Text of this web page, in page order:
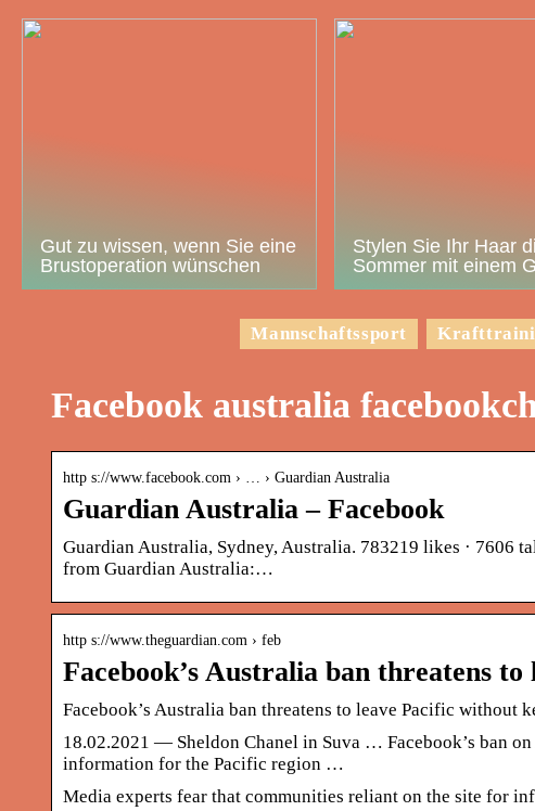
Gut zu wissen, wenn Sie eine
Brustoperation wünschen
Stylen Sie Ihr Haar
Sommer mit einem
Mannschaftssport
Facebook australia
http s://www.facebook.com › … › Guardian Australia
Guardian Australia – Facebook
Guardian Australia, Sydney, Australia. 783219 likes · 7606
from Guardian Australia:…
http s://www.theguardian.com › feb
Facebook’s Australia ban threatens
Facebook’s Australia ban threatens to leave Pacific without
18.02.2021 — Sheldon Chanel in Suva … Facebook’s ban
information for the Pacific region …
Media experts fear that communities reliant on the site for